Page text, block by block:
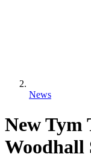
News
New Tym
Woodhall